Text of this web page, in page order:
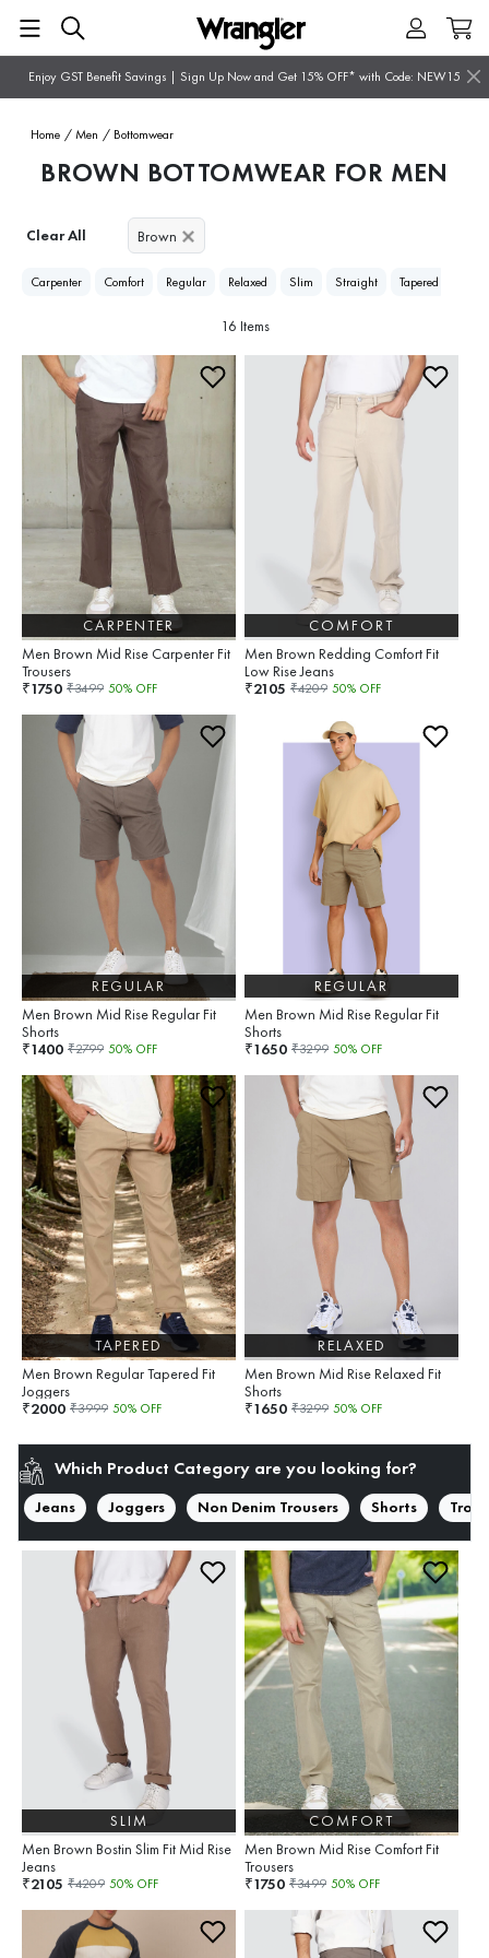
Enjoy GST Benefit Savings | Sign Up Now and Get 15% OFF* with Code: NEW15
Home / Men / Bottomwear
BROWN BOTTOMWEAR FOR MEN
Clear All Brown
Carpenter Comfort Regular Relaxed Slim Straight Tapered
16 Items
CARPENTER
Men Brown Mid Rise Carpenter Fit
Trousers
₹1750 ₹3499 50% OFF
COMFORT
Men Brown Redding Comfort Fit
Low Rise Jeans
₹2105 ₹4209 50% OFF
REGULAR
Men Brown Mid Rise Regular Fit
Shorts
₹1400 ₹2799 50% OFF
REGULAR
Men Brown Mid Rise Regular Fit
Shorts
₹1650 ₹3299 50% OFF
TAPERED
Men Brown Regular Tapered Fit
Joggers
₹2000 ₹3999 50% OFF
RELAXED
Men Brown Mid Rise Relaxed Fit
Shorts
₹1650 ₹3299 50% OFF
Which Product Category are you looking for?
Jeans Joggers Non Denim Trousers Shorts
SLIM
Men Brown Bostin Slim Fit Mid Rise
Jeans
₹2105 ₹4209 50% OFF
COMFORT
Men Brown Mid Rise Comfort Fit
Trousers
₹1750 ₹3499 50% OFF